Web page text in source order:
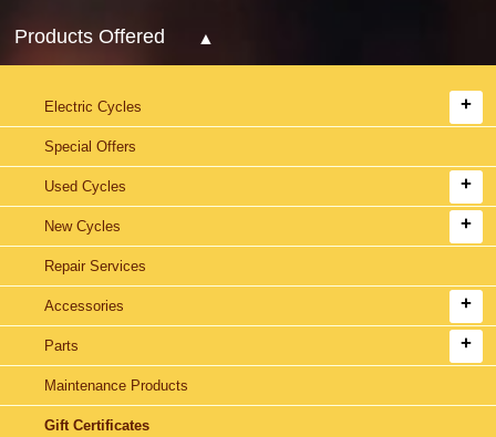
Products Offered
Electric Cycles
Special Offers
Used Cycles
New Cycles
Repair Services
Accessories
Parts
Maintenance Products
Gift Certificates